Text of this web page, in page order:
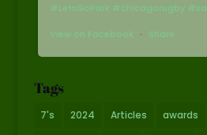
#LetsGoPark #chicagorugby
View on Facebook · Share
Tags
7's 2024 Articles awards